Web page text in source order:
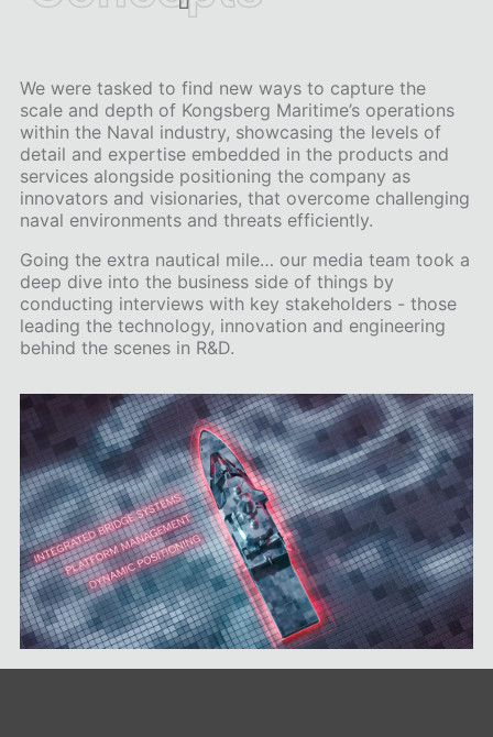
We were tasked to find new ways to capture the
scale and depth of Kongsberg Maritime’s operations
within the Naval industry, showcasing the levels of
detail and expertise embedded in the products and
services alongside positioning the company as
innovators and visionaries, that overcome challenging
naval environments and threats efficiently.
Going the extra nautical mile… our media team took a
deep dive into the business side of things by
conducting interviews with key stakeholders - those
leading the technology, innovation and engineering
behind the scenes in R&D.